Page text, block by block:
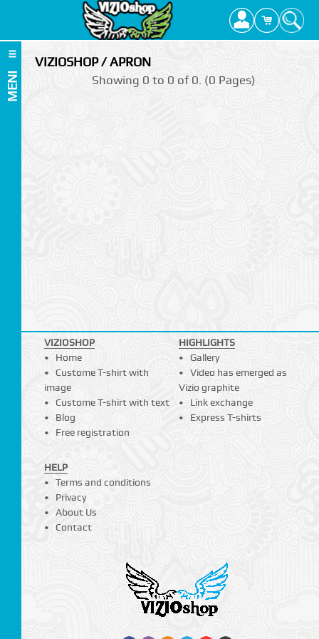
MENI
VIZIOSHOP / APRON
Showing 0 to 0 of 0. (0 Pages)
VIZIOSHOP
Home
Custome T-shirt with
image
Custome T-shirt with text
Blog
Free registration
HIGHLIGHTS
Gallery
Video has emerged as
Vizio graphite
Link exchange
Express T-shirts
HELP
Terms and conditions
Privacy
About Us
Contact